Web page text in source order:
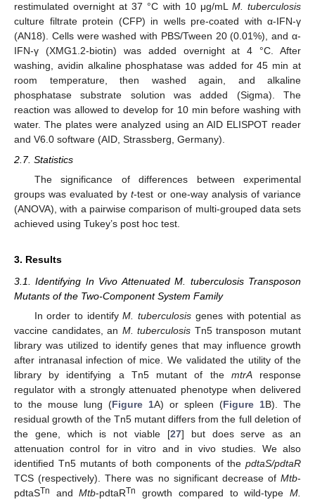
restimulated overnight at 37 °C with 10 μg/mL M. tuberculosis
culture filtrate protein (CFP) in wells pre-coated with α-IFN-γ
(AN18). Cells were washed with PBS/Tween 20 (0.01%), and α-
IFN-γ (XMG1.2-biotin) was added overnight at 4 °C. After
washing, avidin alkaline phosphatase was added for 45 min at
room temperature, then washed again, and alkaline
phosphatase substrate solution was added (Sigma). The
reaction was allowed to develop for 10 min before washing with
water. The plates were analyzed using an AID ELISPOT reader
and V6.0 software (AID, Strassberg, Germany).
2.7. Statistics
The significance of differences between experimental
groups was evaluated byt-test or one-way analysis of variance
(ANOVA), with a pairwise comparison of multi-grouped data sets
achieved using Tukey’s post hoc test.
3. Results
3.1. Identifying In Vivo Attenuated M. tuberculosis Transposon
Mutants of the Two-Component System Family
In order to identifyM. tuberculosis genes with potential as
vaccine candidates, an M. tuberculosis Tn5 transposon mutant
library was utilized to identify genes that may influence growth
after intranasal infection of mice. We validated the utility of the
library by identifying a Tn5 mutant of the mtrAresponse
regulator with a strongly attenuated phenotype when delivered
to the mouse lung (Figure 1A) or spleen (Figure 1B). The
residual growth of the Tn5 mutant differs from the full deletion of
the gene, which is not viable [27] but does serve as an
attenuation control for in vitro and in vivo studies. We also
identified Tn5 mutants of both components of the pdtaS/pdtaR
TCS (respectively). There was no significant decrease of Mtb-
pdtaSTn andMtb-pdtaRTn growth compared to wild-typeM.